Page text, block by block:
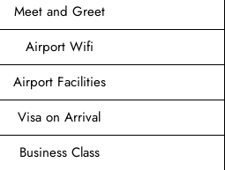
Meet and Greet
Airport Wifi
Airport Facilities
Visa on Arrival
Business Class